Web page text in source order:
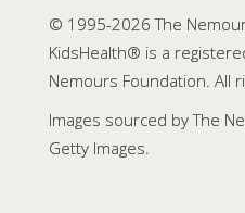
© 1995-2026 The
KidsHealth® is a
Nemours Foundation. All
Images sourced by The
Getty Images.